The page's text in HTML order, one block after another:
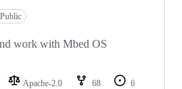
Public
work with Mbed OS
Apache-2.0 68
6